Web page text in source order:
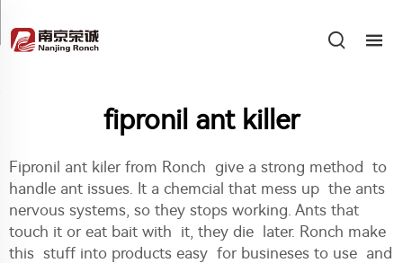
fipronil ant killer
Fipronil ant kiler from Ronch give a strong method to
handle ant issues. It a chemcial that mess up the ants
nervous systems, so they stops working. Ants that
touch it or eat bait with it, they die later. Ronch make
this stuff into products easy for busineses to use and